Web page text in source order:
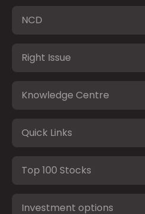
NCD
Right Issue
Knowledge Centre
Quick Links
Top 100 Stocks
Investment options